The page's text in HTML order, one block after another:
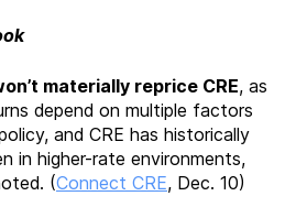
materially reprice CRE, as
depend on multiple factors
and CRE has historically
in higher-rate environments,
(Connect CRE, Dec. 10)